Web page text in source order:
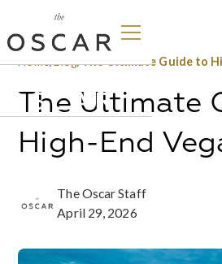
Home/Blog/The Ultimate Guide to
The Ultimate
High-End
The Oscar Staff
April 29, 2026